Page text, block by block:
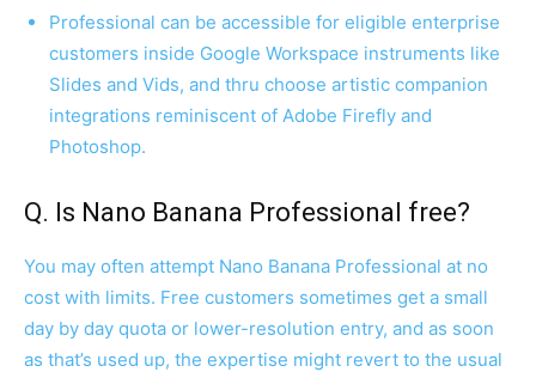
Professional can be accessible for eligible enterprise
customers inside Google Workspace instruments like
Slides and Vids, and thru choose artistic companion
integrations reminiscent of Adobe Firefly and
Photoshop.
Q. Is Nano Banana Professional free?
You may often attempt Nano Banana Professional at no
cost with limits. Free customers sometimes get a small
day by day quota or lower-resolution entry, and as soon
as that’s used up, the expertise might revert to the usual